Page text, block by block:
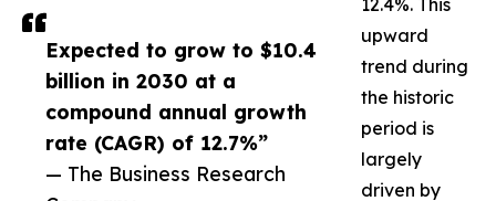
Expected to grow to $10.4
billion in 2030 at a
compound annual growth
rate (CAGR) of 12.7%”
— The Business Research
12.4%. This
upward
trend during
the historic
period is
largely
driven by